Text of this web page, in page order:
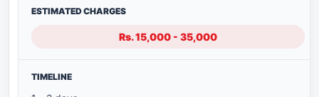
Rs. 15,000 - 35,000